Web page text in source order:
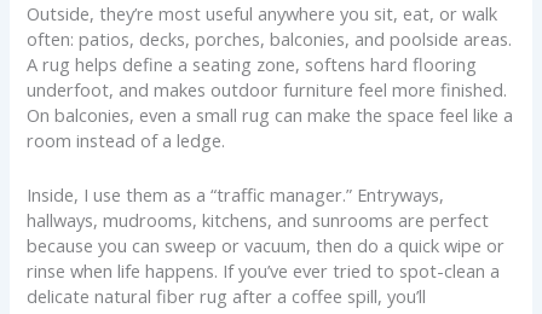
Outside, they’re most useful anywhere you sit, eat, or walk
often: patios, decks, porches, balconies, and poolside areas.
A rug helps define a seating zone, softens hard flooring
underfoot, and makes outdoor furniture feel more finished.
On balconies, even a small rug can make the space feel like a
room instead of a ledge.
Inside, I use them as a “traffic manager.” Entryways,
hallways, mudrooms, kitchens, and sunrooms are perfect
because you can sweep or vacuum, then do a quick wipe or
rinse when life happens. If you’ve ever tried to spot-clean a
delicate natural fiber rug after a coffee spill, you’ll